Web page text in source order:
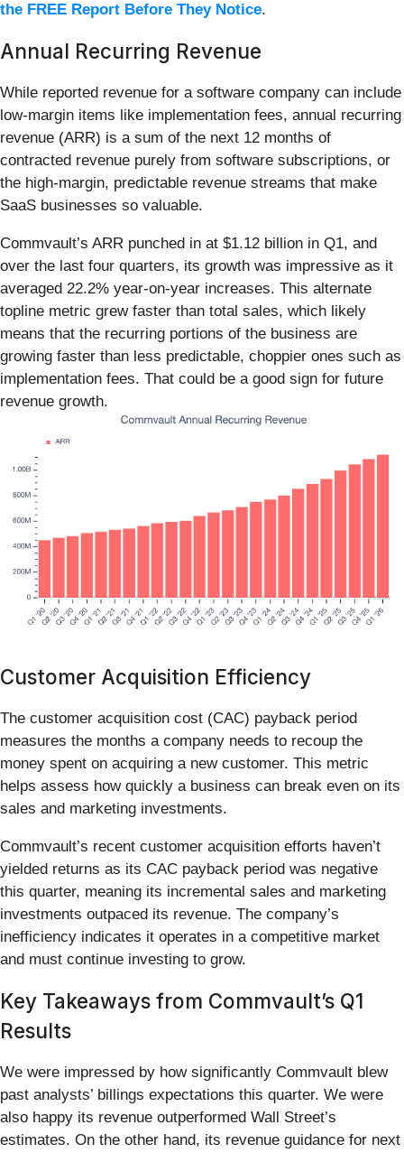
the FREE Report Before They Notice.
Annual Recurring Revenue
While reported revenue for a software company can include
low-margin items like implementation fees, annual recurring
revenue (ARR) is a sum of the next 12 months of
contracted revenue purely from software subscriptions, or
the high-margin, predictable revenue streams that make
SaaS businesses so valuable.
Commvault’s ARR punched in at $1.12 billion in Q1, and
over the last four quarters, its growth was impressive as it
averaged 22.2% year-on-year increases. This alternate
topline metric grew faster than total sales, which likely
means that the recurring portions of the business are
growing faster than less predictable, choppier ones such as
implementation fees. That could be a good sign for future
revenue growth.
Customer Acquisition Efficiency
The customer acquisition cost (CAC) payback period
measures the months a company needs to recoup the
money spent on acquiring a new customer. This metric
helps assess how quickly a business can break even on its
sales and marketing investments.
Commvault’s recent customer acquisition efforts haven’t
yielded returns as its CAC payback period was negative
this quarter, meaning its incremental sales and marketing
investments outpaced its revenue. The company’s
inefficiency indicates it operates in a competitive market
and must continue investing to grow.
Key Takeaways from Commvault’s Q1
Results
We were impressed by how significantly Commvault blew
past analysts’ billings expectations this quarter. We were
also happy its revenue outperformed Wall Street’s
estimates. On the other hand, its revenue guidance for next